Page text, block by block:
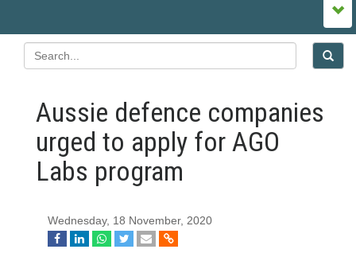
Aussie defence companies
urged to apply for AGO
Labs program
Wednesday, 18 November, 2020